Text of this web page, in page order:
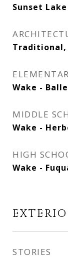
Sunset Lake
Wake -
MIDDLE
Wake -
HIGH
Wake -
STORIES